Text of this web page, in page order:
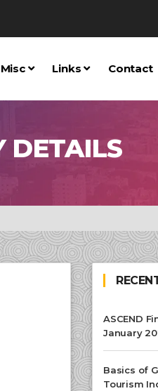
Misc Links Contact
DETAILS
ASCEND
January
Basics of
Tourism